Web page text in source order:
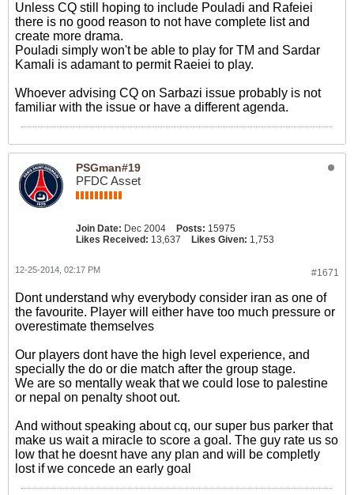
Unless CQ still hoping to include Pouladi and Rafeiei
there is no good reason to not have complete list and
create more drama.
Pouladi simply won't be able to play for TM and Sardar
Kamali is adamant to permit Raeiei to play.
Whoever advising CQ on Sarbazi issue probably is not
familiar with the issue or have a different agenda.
PSGman#19
PFDC Asset
Join Date: Dec 2004 Posts: 15975
Likes Received: 13,637 Likes Given: 1,753
#1671
12-25-2014, 02:17 PM
Dont understand why everybody consider iran as one of
the favourite. Player will either have too much pressure or
overestimate themselves
Our players dont have the high level experience, and
specially the do or die match after the group stage.
We are so mentally weak that we could lose to palestine
or nepal on penalty shoot out.
And without speaking about cq, our super bus parker that
make us wait a miracle to score a goal. The guy rate us so
low that he doesnt have any plan and will be completly
lost if we concede an early goal